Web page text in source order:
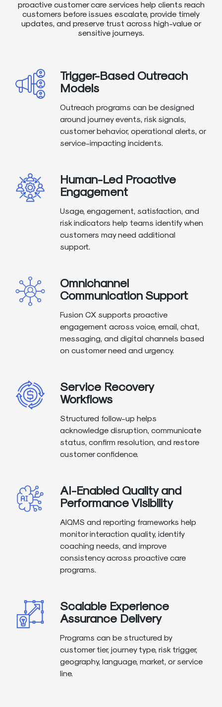
proactive customer care services help clients reach
customers before issues escalate, provide timely
updates, and preserve trust across high-value or
sensitive journeys.
Trigger-Based Outreach
Models
Outreach programs can be designed
around journey events, risk signals,
customer behavior, operational alerts, or
service-impacting incidents.
Human-Led Proactive
Engagement
Usage, engagement, satisfaction, and
risk indicators help teams identify when
customers may need additional
support.
Omnichannel
Communication Support
Fusion CX supports proactive
engagement across voice, email, chat,
messaging, and digital channels based
on customer need and urgency.
Service Recovery
Workflows
Structured follow-up helps
acknowledge disruption, communicate
status, confirm resolution, and restore
customer confidence.
AI-Enabled Quality and
Performance Visibility
AIQMS and reporting frameworks help
monitor interaction quality, identify
coaching needs, and improve
consistency across proactive care
programs.
Scalable Experience
Assurance Delivery
Programs can be structured by
customer tier, journey type, risk trigger,
geography, language, market, or service
line.